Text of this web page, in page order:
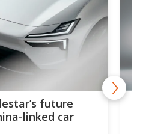
future
linked car